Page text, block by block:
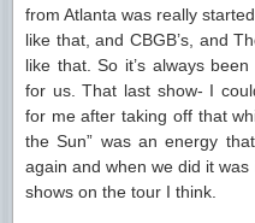
from Atlanta was really
like that, and CBGB’s, and
like that. So it’s always
for us. That last show- I
for me after taking off that
the Sun” was an energy
again and when we did it
shows on the tour I think.